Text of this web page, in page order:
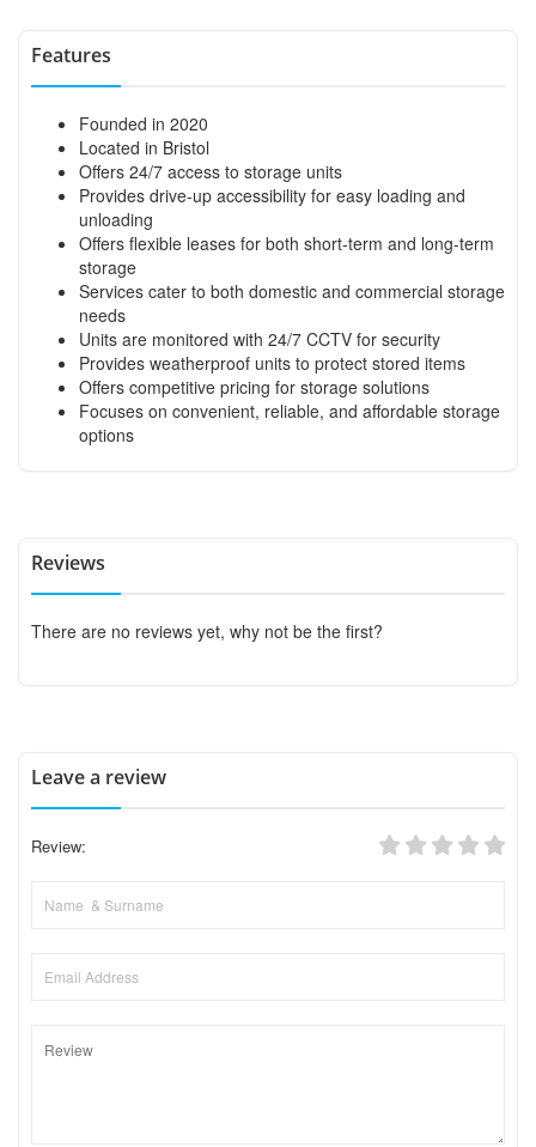
Features
Founded in 2020
Located in Bristol
Offers 24/7 access to storage units
Provides drive-up accessibility for easy loading and
unloading
Offers flexible leases for both short-term and long-term
storage
Services cater to both domestic and commercial storage
needs
Units are monitored with 24/7 CCTV for security
Provides weatherproof units to protect stored items
Offers competitive pricing for storage solutions
Focuses on convenient, reliable, and affordable storage
options
Reviews
There are no reviews yet, why not be the first?
Leave a review
Review: